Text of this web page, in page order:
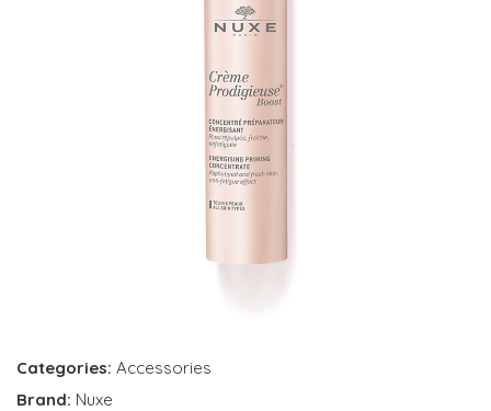
Categories: Accessories
Brand: Nuxe